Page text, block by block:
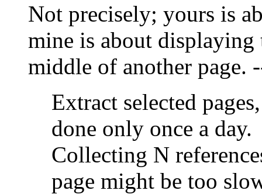
Not precisely; yours is
mine is about
middle of another page.
Extract selected
done only once a day.
Collecting N
page might be too